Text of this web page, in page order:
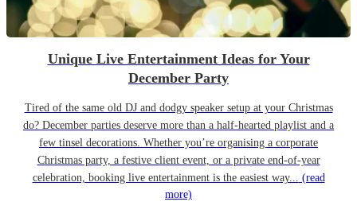
Unique Live Entertainment Ideas for Your
December Party
Tired of the same old DJ and dodgy speaker setup at your Christmas
do? December parties deserve more than a half-hearted playlist and a
few tinsel decorations. Whether you’re organising a corporate
Christmas party, a festive client event, or a private end-of-year
celebration, booking live entertainment is the easiest way... (read
more)